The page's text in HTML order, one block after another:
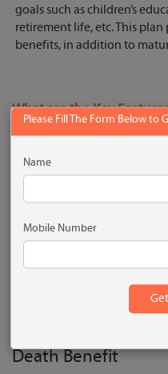
goals such as children’s
retirement life, etc. This
benefits, in addition to
What are the Key
Life cover payable in
Enhance protection
Death Benefit
Please Fill The Form Below to
Name
Mobile Number